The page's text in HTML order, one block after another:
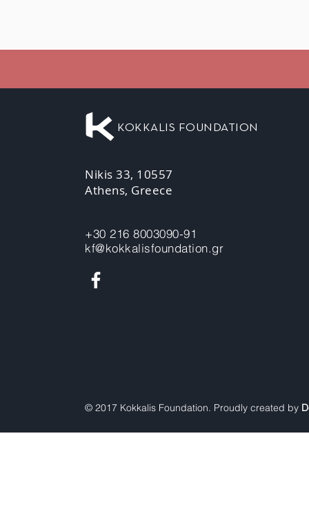
KOKKALIS FOUNDATION
Nikis 33, 10557
Athens, Greece
+30 216 8003090-91
kf@kokkalisfoundation.gr
© 2017 Kokkalis Foundation. Proudly created by